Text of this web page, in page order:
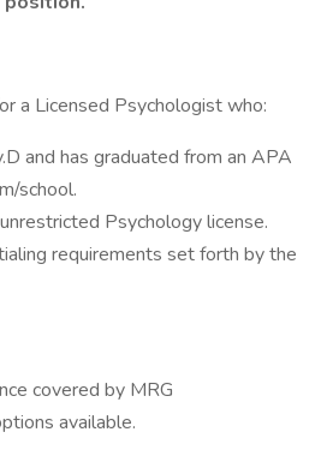
a Licensed Psychologist who:
and has graduated from an APA
school.
Psychology license.
requirements set forth by the
covered by MRG
available.